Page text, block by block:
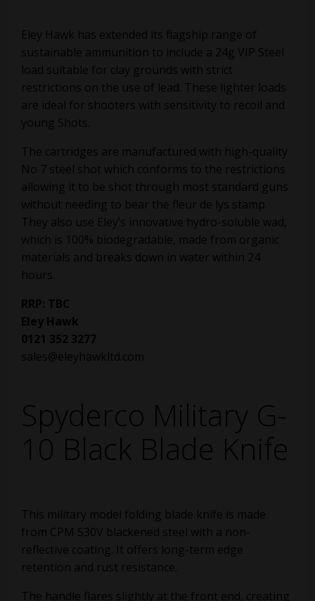
Eley Hawk has extended its flagship range of
sustainable ammunition to include a 24g VIP Steel
load suitable for clay grounds with strict
restrictions on the use of lead. These lighter loads
are ideal for shooters with sensitivity to recoil and
young Shots.
The cartridges are manufactured with high-quality
No 7 steel shot which conforms to the restrictions
allowing it to be shot through most standard guns
without needing to bear the fleur de lys stamp.
They also use Eley’s innovative hydro-soluble wad,
which is 100% biodegradable, made from organic
materials and breaks down in water within 24
hours.
RRP: TBC
Eley Hawk
0121 352 3277
sales@eleyhawkltd.com
Spyderco Military G-
10 Black Blade Knife
This military model folding blade knife is made
from CPM S30V blackened steel with a non-
reflective coating. It offers long-term edge
retention and rust resistance.
The handle flares slightly at the front end, creating